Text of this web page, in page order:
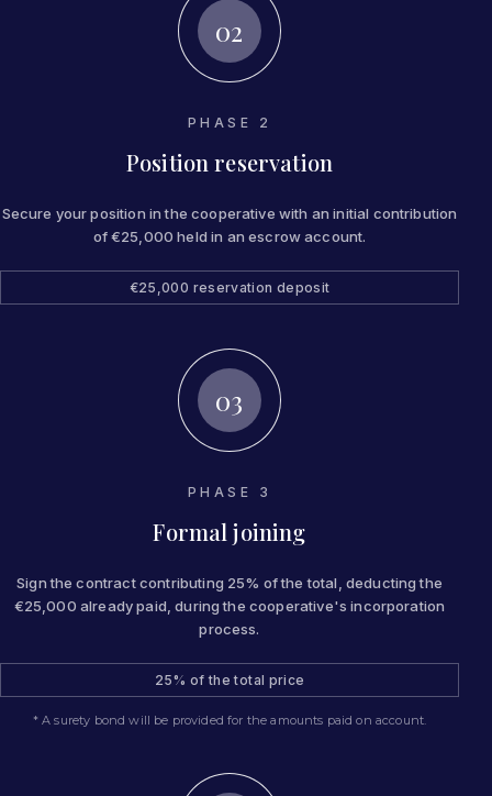
02
PHASE 2
Position reservation
Secure your position in the cooperative with an initial contribution
of €25,000 held in an escrow account.
€25,000 reservation deposit
03
PHASE 3
Formal joining
Sign the contract contributing 25% of the total, deducting the
€25,000 already paid, during the cooperative's incorporation
process.
25% of the total price
* A surety bond will be provided for the amounts paid on account.